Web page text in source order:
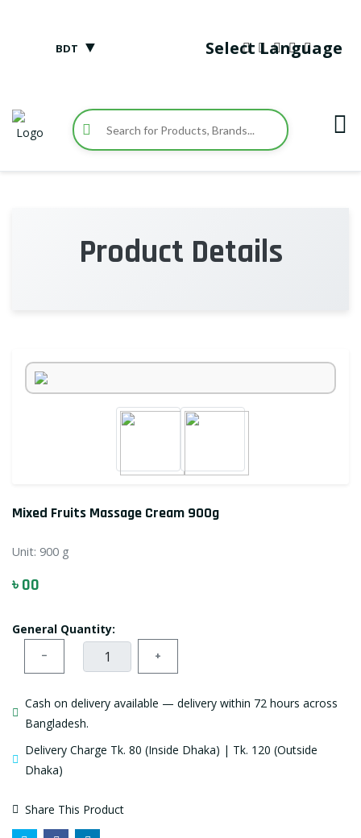
BDT ▼ Select Language
Product Details
Mixed Fruits Massage Cream 900g
Unit: 900 g
৳ 00
General Quantity:
− +
Cash on delivery available — delivery within 72 hours across
Bangladesh.
Delivery Charge Tk. 80 (Inside Dhaka) | Tk. 120 (Outside
Dhaka)
Share This Product